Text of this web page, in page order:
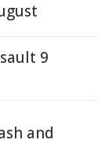
9
and